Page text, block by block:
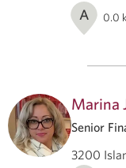
A 0.0
Marina
Senior
3200